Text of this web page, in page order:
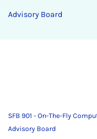
Ad­vis­ory Board
SFB 901 - On-The-Fly
Advisory Board